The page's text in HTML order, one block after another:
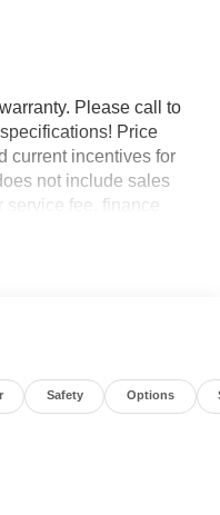
Please call to
Price
current incentives for
not include sales
service fee, finance
Owned Automotive
Exp. 08/31/2026
Safety Options